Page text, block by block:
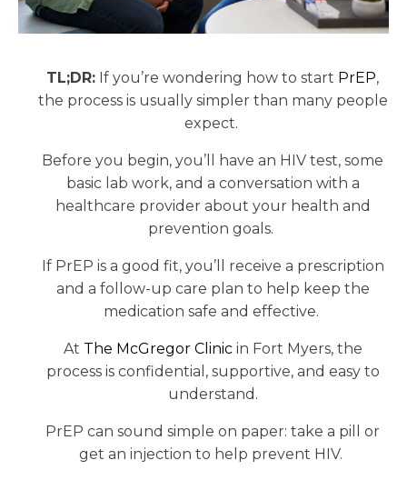
TL;DR: If you’re wondering how to start PrEP,
the process is usually simpler than many people
expect.
Before you begin, you’ll have an HIV test, some
basic lab work, and a conversation with a
healthcare provider about your health and
prevention goals.
If PrEP is a good fit, you’ll receive a prescription
and a follow-up care plan to help keep the
medication safe and effective.
At The McGregor Clinicin Fort Myers, the
process is confidential, supportive, and easy to
understand.
PrEP can sound simple on paper: take a pill or
get an injection to help prevent HIV.